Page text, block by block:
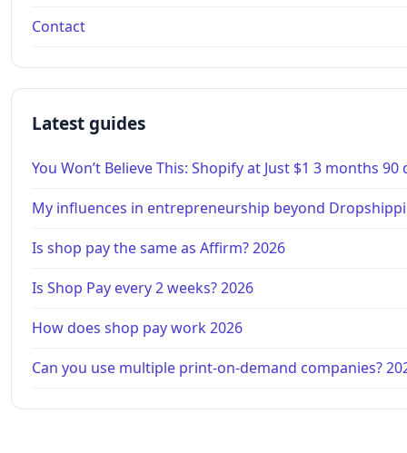
Contact
Latest guides
You Won’t Believe This: Shopify at Just $1 3 months
My influences in entrepreneurship beyond
Is shop pay the same as Affirm? 2026
Is Shop Pay every 2 weeks? 2026
How does shop pay work 2026
Can you use multiple print-on-demand companies?